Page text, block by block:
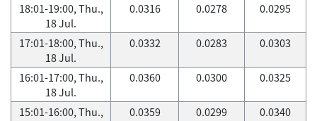
18:01-19:00, Thu.,
18 Jul.
0.0316 0.0278 0.0295
17:01-18:00, Thu.,
18 Jul.
0.0332 0.0283 0.0303
16:01-17:00, Thu.,
18 Jul.
0.0360 0.0300 0.0325
15:01-16:00, Thu.,
0.0359 0.0299 0.0340